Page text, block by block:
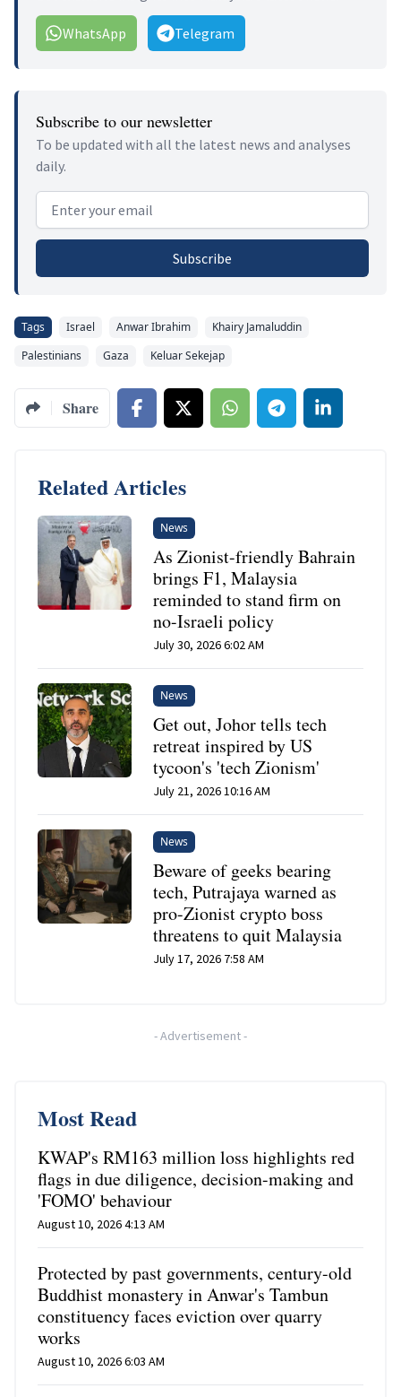
WhatsApp Telegram
Subscribe to our newsletter
To be updated with all the latest news and analyses
daily.
Email address
Subscribe
Tags Israel Anwar Ibrahim
Khairy Jamaluddin
Palestinians
Gaza Keluar Sekejap
Share
Related Articles
News
As Zionist-friendly Bahrain
brings F1, Malaysia
reminded to stand firm on
no-Israeli policy
July 30, 2026 6:02 AM
News
Get out, Johor tells tech
retreat inspired by US
tycoon's 'tech Zionism'
July 21, 2026 10:16 AM
News
Beware of geeks bearing
tech, Putrajaya warned as
pro-Zionist crypto boss
threatens to quit Malaysia
July 17, 2026 7:58 AM
-Advertisement-
Most Read
KWAP's RM163 million loss highlights red
flags in due diligence, decision-making and
'FOMO' behaviour
August 10, 2026 4:13 AM
Protected by past governments, century-old
Buddhist monastery in Anwar's Tambun
constituency faces eviction over quarry
works
August 10, 2026 6:03 AM